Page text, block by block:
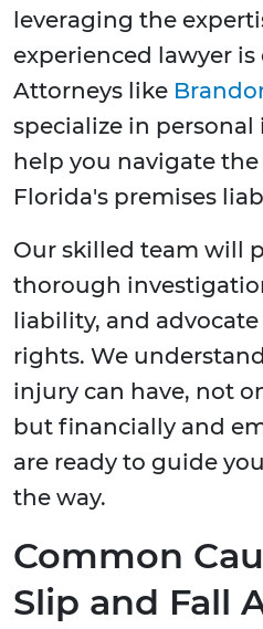
leveraging the
experienced lawyer is
Attorneys like
specialize in personal
help you navigate
Florida's premises
Our skilled team will
thorough
liability, and
rights. We
injury can have, not
but financially and
are ready to guide
the way.
Common
Slip and Fall